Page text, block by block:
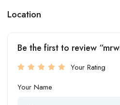
Location
Be the first to review
Your Rating
Your Name